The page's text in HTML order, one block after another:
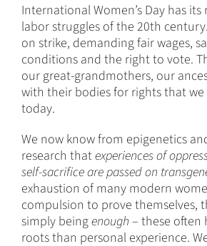
International Women’s Day has
labor struggles of the 20th
on strike, demanding fair wages,
conditions and the right to vote.
our great-grandmothers, our
with their bodies for rights that
today.
We now know from epigenetics
research thatexperiences of
self-sacrifice are passed on
exhaustion of many modern
compulsion to prove themselves,
simply beingenough – these often
roots than personal experience.